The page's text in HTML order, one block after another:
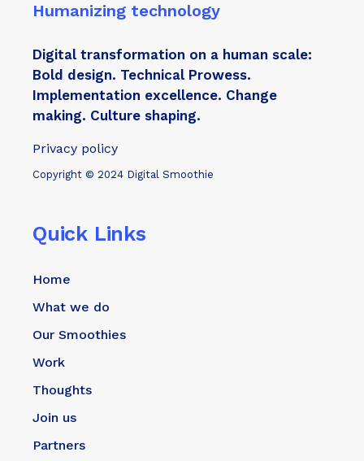
Humanizing technology
Digital transformation on a human scale:
Bold design. Technical Prowess.
Implementation excellence. Change
making. Culture shaping.
Privacy policy
Copyright © 2024 Digital Smoothie
Quick Links
Home
What we do
Our Smoothies
Work
Thoughts
Join us
Partners